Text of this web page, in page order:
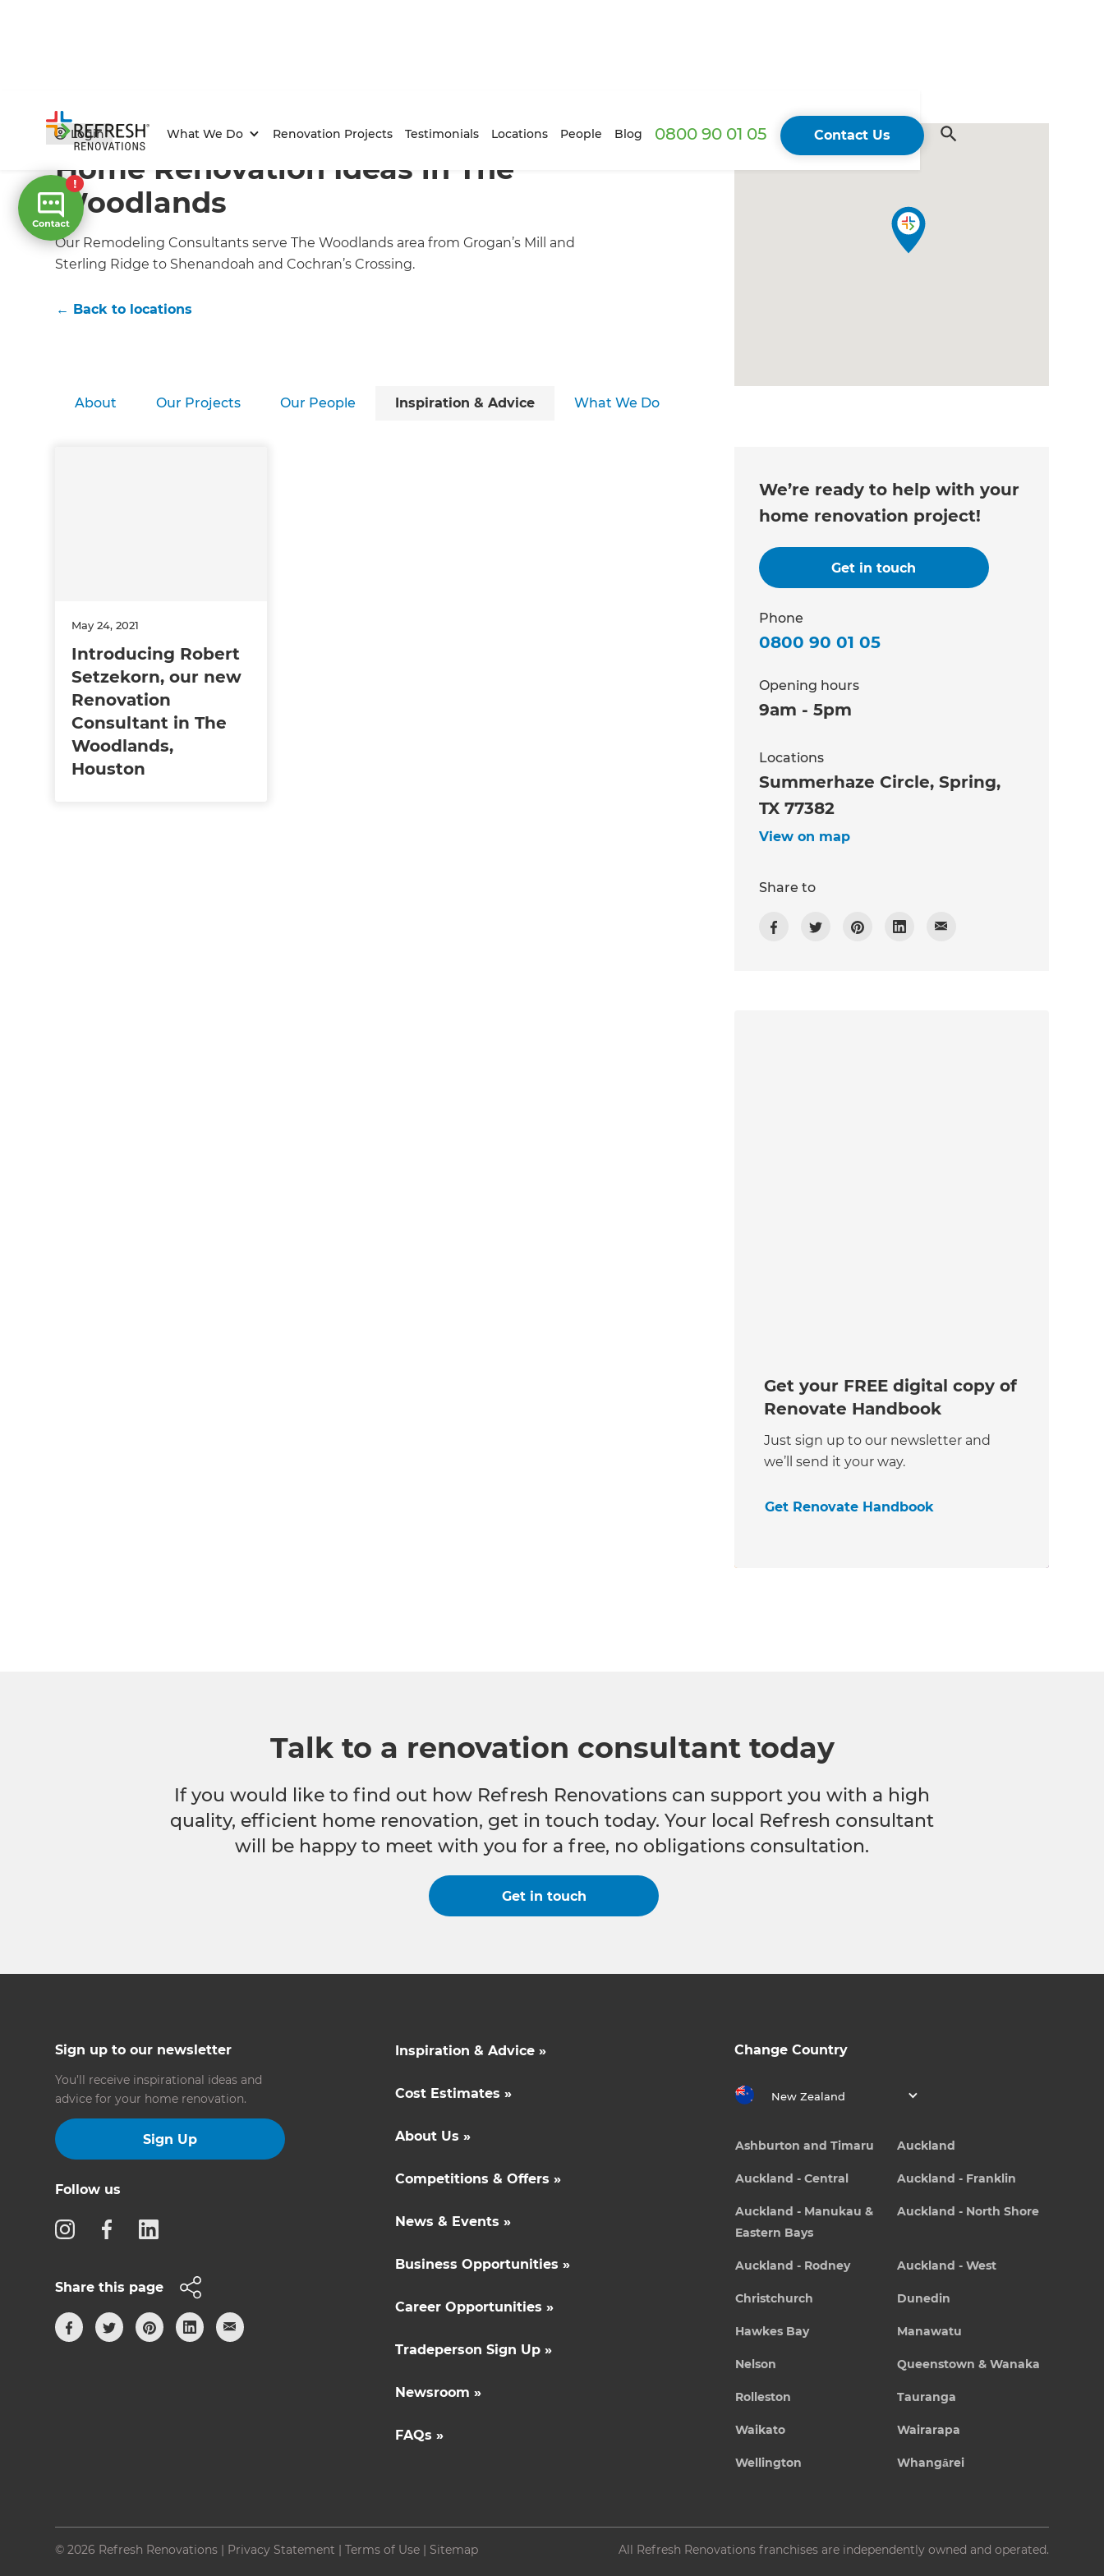
Login What We Do Renovation Projects Testimonials Locations People Blog 0800 90 01 05 Contact Us
Home/Locations /The Woodlands Renovation Builders/Inspiration & Advice
Home Renovation Ideas in The
Woodlands
Our Remodeling Consultants serve The Woodlands area from Grogan’s Mill and
Sterling Ridge to Shenandoah and Cochran’s Crossing.
← Back to locations
About Our Projects Our People Inspiration & Advice What We Do
May 24, 2021
Introducing Robert
Setzekorn, our new
Renovation
Consultant in The
Woodlands,
Houston
We’re ready to help with your
home renovation project!
Get in touch
Phone
0800 90 01 05
Opening hours
9am - 5pm
Locations
Summerhaze Circle, Spring,
TX 77382
View on map
Share to
Get your FREE digital copy of
Renovate Handbook
Just sign up to our newsletter and
we’ll send it your way.
Get Renovate Handbook
Talk to a renovation consultant today
If you would like to find out how Refresh Renovations can support you with a high
quality, efficient home renovation, get in touch today. Your local Refresh consultant
will be happy to meet with you for a free, no obligations consultation.
Get in touch
Sign up to our newsletter
You’ll receive inspirational ideas and
advice for your home renovation.
Sign Up
Follow us
Share this page
Inspiration & Advice »
Cost Estimates »
About Us »
Competitions & Offers »
News & Events »
Business Opportunities »
Career Opportunities »
Tradeperson Sign Up »
Newsroom »
FAQs »
Change Country
New Zealand
Ashburton and Timaru Auckland
Auckland - Central Auckland - Franklin
Auckland - Manukau &
Eastern Bays
Auckland - North Shore
Auckland - Rodney Auckland - West
Christchurch Dunedin
Hawkes Bay Manawatu
Nelson Queenstown & Wanaka
Rolleston Tauranga
Waikato Wairarapa
Wellington Whangārei
© 2026 Refresh Renovations | Privacy Statement |Terms of Use | Sitemap All Refresh Renovations franchises are independently owned and operated.